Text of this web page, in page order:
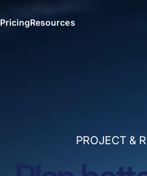
PricingResources
PROJECT &